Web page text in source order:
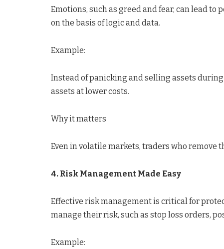
Emotions, such as greed and fear, can lead
on the basis of logic and data.
Example:
Instead of panicking and selling assets
assets at lower costs.
Why it matters
Even in volatile markets, traders who
4. Risk Management Made Easy
Effective risk management is critical for
manage their risk, such as stop loss orders,
Example: